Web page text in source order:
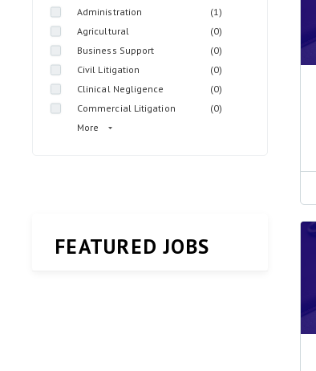
Administration
(1)
Agricultural
(0)
Business Support
(0)
Civil Litigation
(0)
Clinical Negligence
(0)
Commercial Litigation
(0)
More
FEATURED JOBS